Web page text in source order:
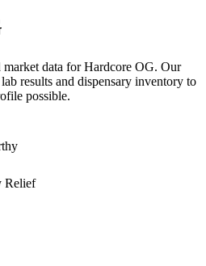
data for Hardcore OG. Our
results and dispensary inventory to
possible.
Relief